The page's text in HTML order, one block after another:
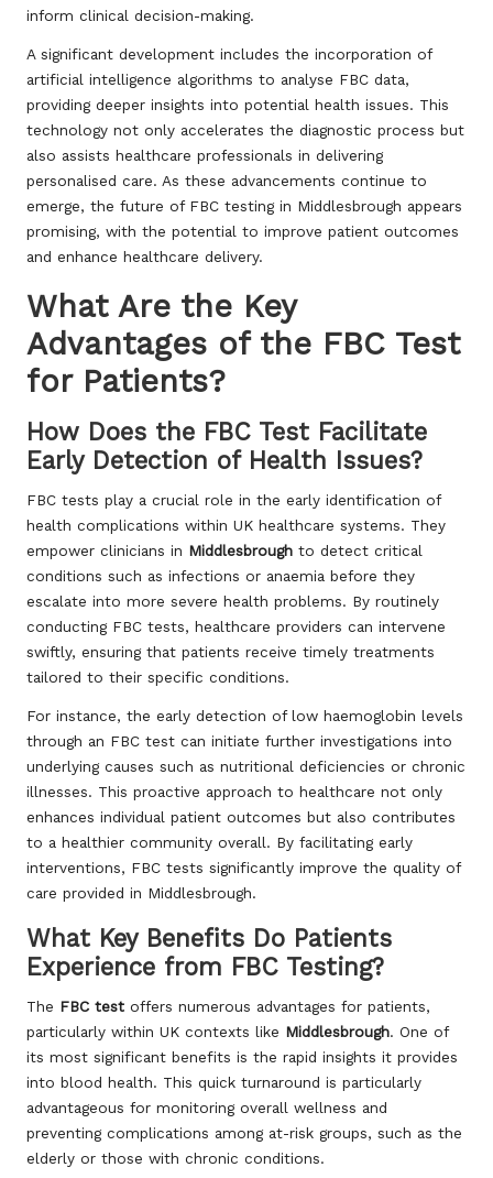
inform clinical decision-making.
A significant development includes the incorporation of
artificial intelligence algorithms to analyse FBC data,
providing deeper insights into potential health issues. This
technology not only accelerates the diagnostic process but
also assists healthcare professionals in delivering
personalised care. As these advancements continue to
emerge, the future of FBC testing in Middlesbrough appears
promising, with the potential to improve patient outcomes
and enhance healthcare delivery.
What Are the Key
Advantages of the FBC Test
for Patients?
How Does the FBC Test Facilitate
Early Detection of Health Issues?
FBC tests play a crucial role in the early identification of
health complications within UK healthcare systems. They
empower clinicians in Middlesbrough to detect critical
conditions such as infections or anaemia before they
escalate into more severe health problems. By routinely
conducting FBC tests, healthcare providers can intervene
swiftly, ensuring that patients receive timely treatments
tailored to their specific conditions.
For instance, the early detection of low haemoglobin levels
through an FBC test can initiate further investigations into
underlying causes such as nutritional deficiencies or chronic
illnesses. This proactive approach to healthcare not only
enhances individual patient outcomes but also contributes
to a healthier community overall. By facilitating early
interventions, FBC tests significantly improve the quality of
care provided in Middlesbrough.
What Key Benefits Do Patients
Experience from FBC Testing?
The FBC test offers numerous advantages for patients,
particularly within UK contexts like Middlesbrough. One of
its most significant benefits is the rapid insights it provides
into blood health. This quick turnaround is particularly
advantageous for monitoring overall wellness and
preventing complications among at-risk groups, such as the
elderly or those with chronic conditions.